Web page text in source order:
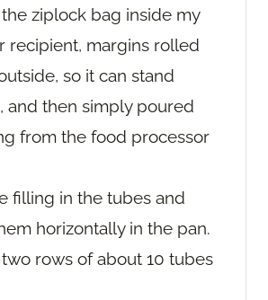
ziplock bag inside my
recipient, margins rolled
so it can stand
and then simply poured
from the food processor
filling in the tubes and
horizontally in the pan.
rows of about 10 tubes